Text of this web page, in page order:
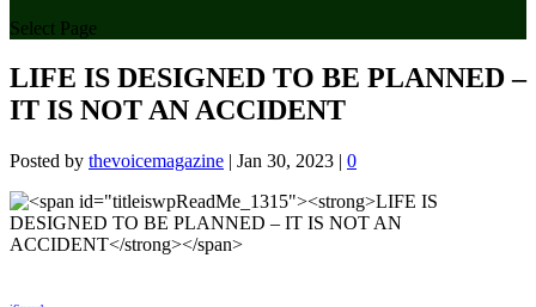
Select Page
LIFE IS DESIGNED TO BE PLANNED –
IT IS NOT AN ACCIDENT
Posted by thevoicemagazine | Jan 30, 2023 | 0